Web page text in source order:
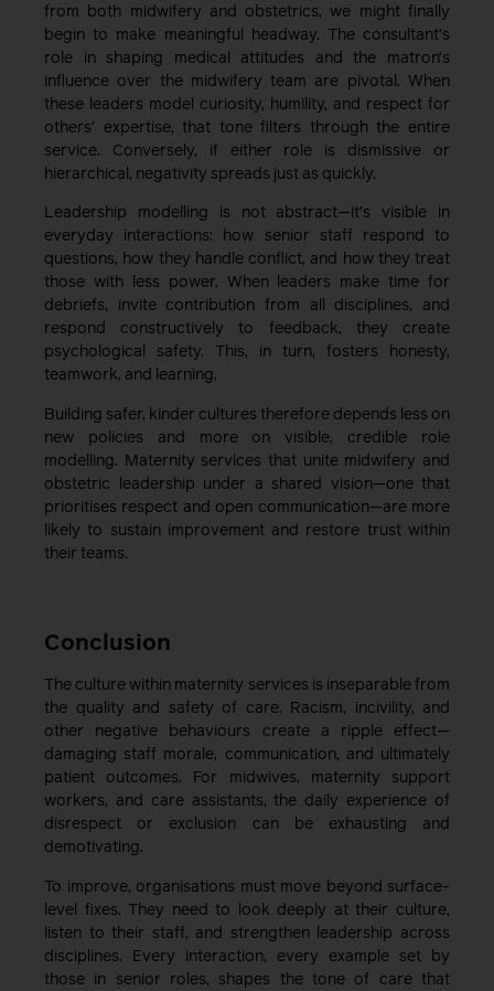
from both midwifery and obstetrics, we might finally
begin to make meaningful headway. The consultant’s
role in shaping medical attitudes and the matron’s
influence over the midwifery team are pivotal. When
these leaders model curiosity, humility, and respect for
others’ expertise, that tone filters through the entire
service. Conversely, if either role is dismissive or
hierarchical, negativity spreads just as quickly.
Leadership modelling is not abstract—it’s visible in
everyday interactions: how senior staff respond to
questions, how they handle conflict, and how they treat
those with less power. When leaders make time for
debriefs, invite contribution from all disciplines, and
respond constructively to feedback, they create
psychological safety. This, in turn, fosters honesty,
teamwork, and learning.
Building safer, kinder cultures therefore depends less on
new policies and more on visible, credible role
modelling. Maternity services that unite midwifery and
obstetric leadership under a shared vision—one that
prioritises respect and open communication—are more
likely to sustain improvement and restore trust within
their teams.
Conclusion
The culture within maternity services is inseparable from
the quality and safety of care. Racism, incivility, and
other negative behaviours create a ripple effect—
damaging staff morale, communication, and ultimately
patient outcomes. For midwives, maternity support
workers, and care assistants, the daily experience of
disrespect or exclusion can be exhausting and
demotivating.
To improve, organisations must move beyond surface-
level fixes. They need to look deeply at their culture,
listen to their staff, and strengthen leadership across
disciplines. Every interaction, every example set by
those in senior roles, shapes the tone of care that